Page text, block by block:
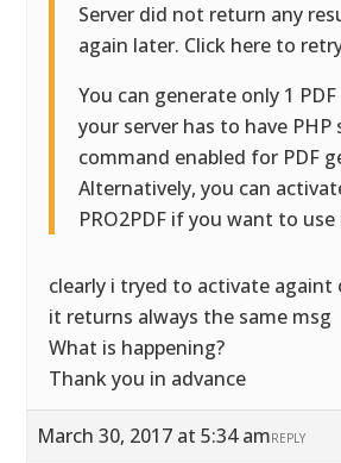
Server did not return any
again later. Click here to
You can generate only 1
your server has to have PHP
command enabled for PDF
Alternatively, you can
PRO2PDF if you want to
clearly i tryed to activate againt
it returns always the same msg
What is happening?
Thank you in advance
March 30, 2017 at 5:34 amREPLY